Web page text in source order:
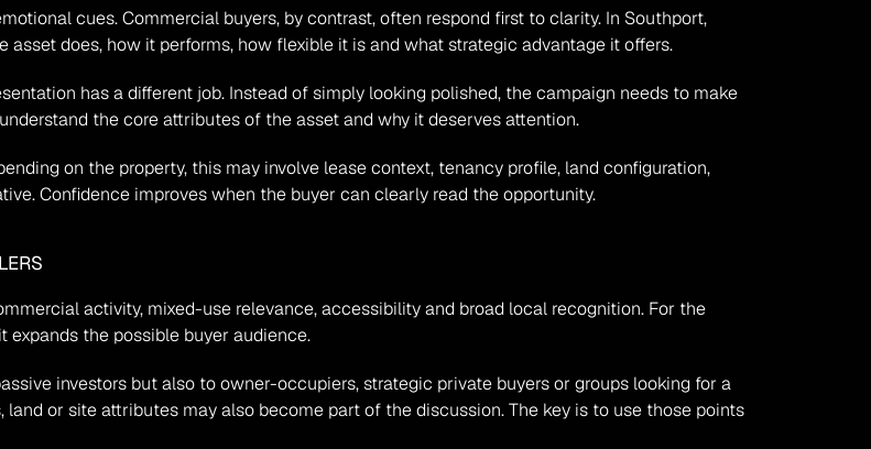
cues. Commercial buyers, by contrast, often respond first to clarity. In Southport,
does, how it performs, how flexible it is and what strategic advantage it offers.
has a different job. Instead of simply looking polished, the campaign needs to make
the core attributes of the asset and why it deserves attention.
on the property, this may involve lease context, tenancy profile, land configuration,
Confidence improves when the buyer can clearly read the opportunity.
activity, mixed-use relevance, accessibility and broad local recognition. For the
the possible buyer audience.
investors but also to owner-occupiers, strategic private buyers or groups looking for a
or site attributes may also become part of the discussion. The key is to use those points